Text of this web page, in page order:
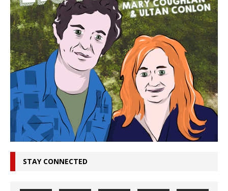
STAY CONNECTED